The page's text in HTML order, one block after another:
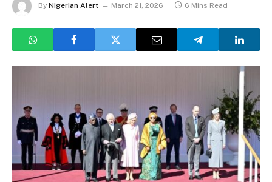
By Nigerian Alert March 21, 2026 6 Mins Read